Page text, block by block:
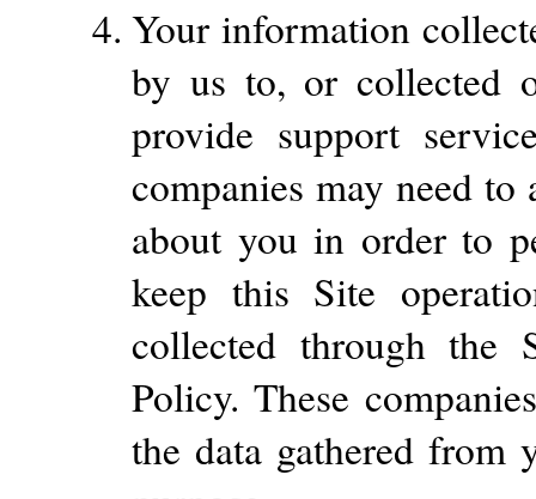
Your information
by us to, or collected
provide support
companies may need
about you in order to
keep this Site
collected through the
Policy. These
the data gathered from